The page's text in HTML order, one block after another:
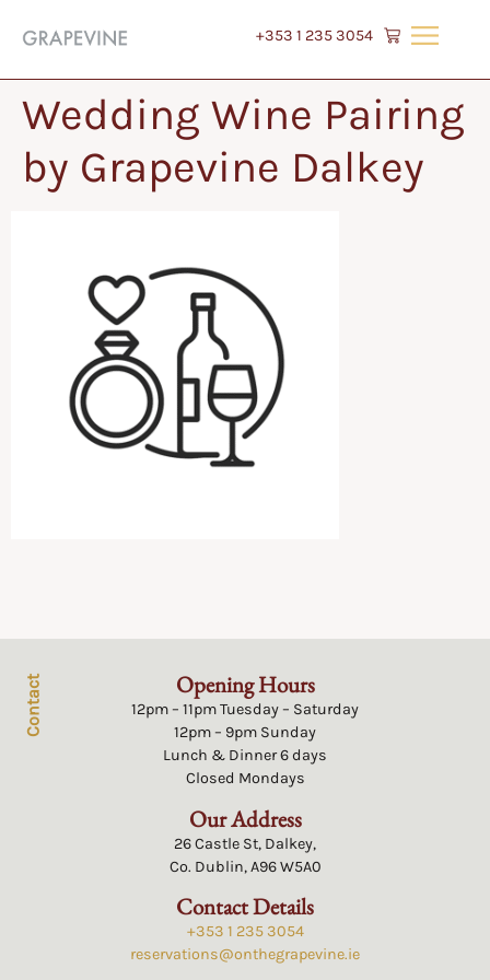
+353 1 235 3054
Wedding Wine Pairing
by Grapevine Dalkey
Opening Hours
12pm – 11pm Tuesday – Saturday
12pm – 9pm Sunday
Lunch & Dinner 6 days
Closed Mondays
Contact
Our Address
26 Castle St, Dalkey,
Co. Dublin, A96 W5A0
Contact Details
+353 1 235 3054
reservations@onthegrapevine.ie